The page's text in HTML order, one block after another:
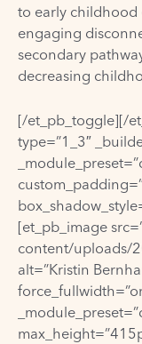
to early childhood
engaging
secondary
decreasing
[/et_pb_toggle][/
type=”1_3″
[et_pb_image
content/uploads/
alt=”Kristin